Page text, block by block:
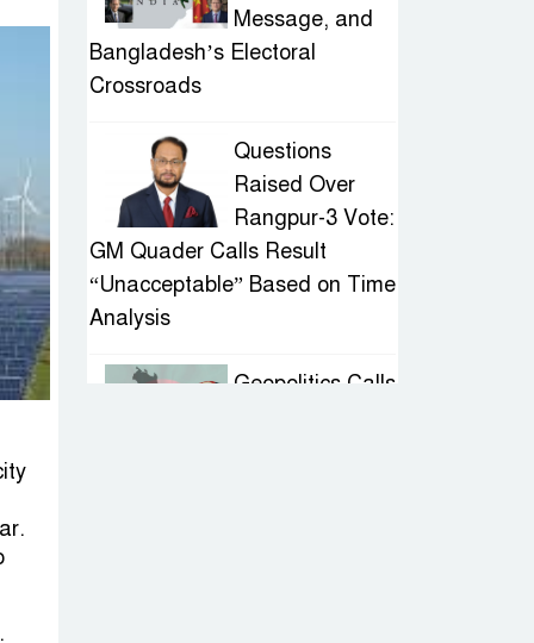
Message, and
Bangladesh’s Electoral
Crossroads
Questions
Raised Over
Rangpur-3 Vote:
GM Quader Calls Result
“Unacceptable” Based on Time
Analysis
Geopolitics Calls